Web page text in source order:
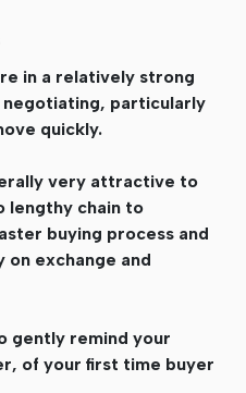
in a relatively strong
particularly
quickly.
very attractive to
lengthy chain to
buying process and
exchange and
gently remind your
of your first time buyer